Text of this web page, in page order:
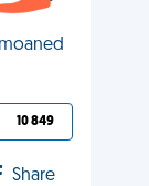
10 849
Share